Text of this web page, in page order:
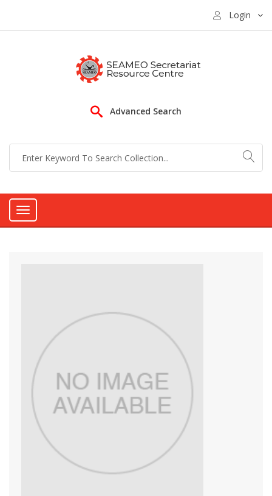
Login
Advanced Search
Toggle